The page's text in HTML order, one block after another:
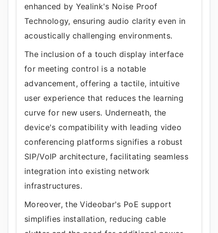
enhanced by Yealink's Noise Proof
Technology, ensuring audio clarity even in
acoustically challenging environments.
The inclusion of a touch display interface
for meeting control is a notable
advancement, offering a tactile, intuitive
user experience that reduces the learning
curve for new users. Underneath, the
device's compatibility with leading video
conferencing platforms signifies a robust
SIP/VoIP architecture, facilitating seamless
integration into existing network
infrastructures.
Moreover, the Videobar's PoE support
simplifies installation, reducing cable